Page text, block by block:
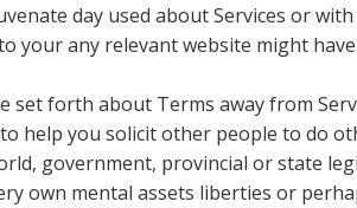
day used about Services or
your any relevant website might
set forth about Terms away from
help you solicit other people to do
government, provincial or state
own mental assets liberties or